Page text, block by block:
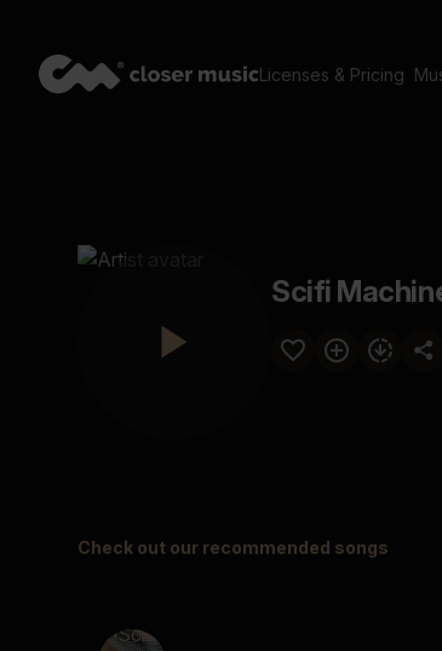
Licenses & Pricing
Scifi
Check out our recommended songs